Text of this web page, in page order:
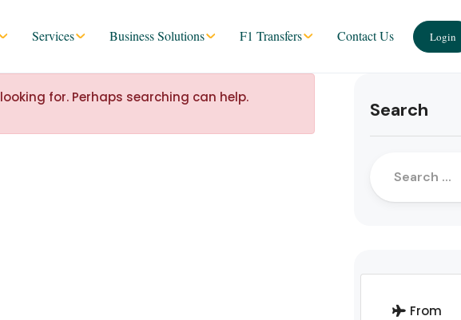
Services Business Solutions F1 Transfers Contact Us Login
for. Perhaps searching can help.
Search
From